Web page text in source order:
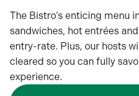
The Bistro's enticing menu
sandwiches, hot entrées
entry-rate. Plus, our hosts
cleared so you can fully
experience.